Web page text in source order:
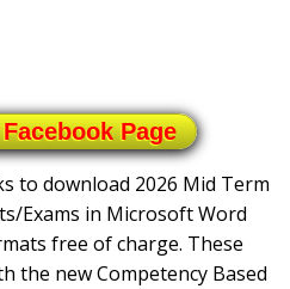
Page
to download 2026 Mid Term
Exams in Microsoft Word
free of charge. These
the new Competency Based